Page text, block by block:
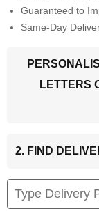
Guaranteed to
Same-Day
LETTERS
2. FIND